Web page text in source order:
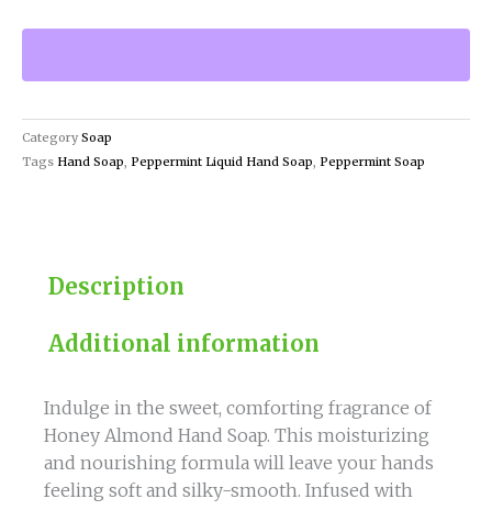
and
Nourishing
quantity
Category Soap
Tags Hand Soap, Peppermint Liquid Hand Soap, Peppermint Soap
Description
Additional information
Indulge in the sweet, comforting fragrance of
Honey Almond Hand Soap. This moisturizing
and nourishing formula will leave your hands
feeling soft and silky-smooth. Infused with